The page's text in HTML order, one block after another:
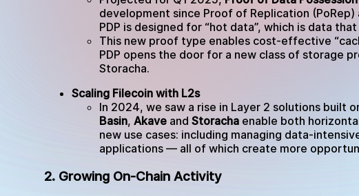
development since Proof of Replication
PDP is designed for “hot data”, which is data
This new proof type enables cost-effective
PDP opens the door for a new class of storage
Storacha.
Scaling Filecoin with L2s
In 2024, we saw a rise in Layer 2 solutions built
Basin, Akave and Storacha enable both
new use cases: including managing data-
applications — all of which create more
2. Growing On-Chain Activity